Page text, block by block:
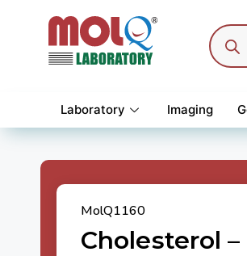
Laboratory Imaging
MolQ1160
Cholesterol